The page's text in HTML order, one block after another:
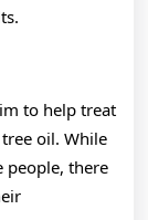
to help treat
oil. While
people, there